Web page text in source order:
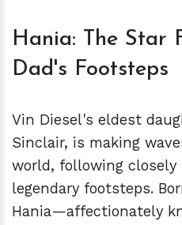
Hania: The Star
Dad's Footsteps
Vin Diesel's eldest
Sinclair, is making
world, following
legendary footsteps.
Hania—affectionately